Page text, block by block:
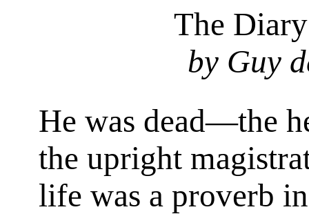
The
by Guy
He was dead—the
the upright
life was a proverb